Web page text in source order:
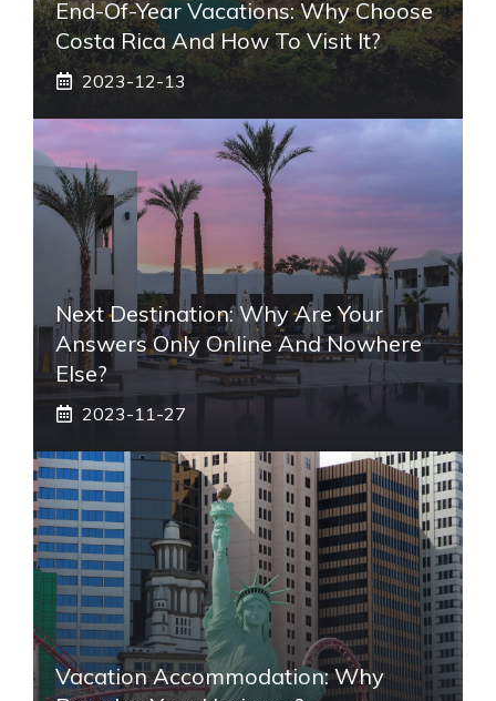
End-Of-Year Vacations: Why Choose
Costa Rica And How To Visit It?
2023-12-13
Next Destination: Why Are Your
Answers Only Online And Nowhere
Else?
2023-11-27
Vacation Accommodation: Why